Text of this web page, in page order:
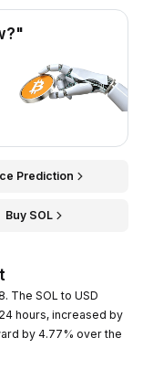
Prediction
Buy SOL
The SOL to USD
hours, increased by
by 4.77% over the